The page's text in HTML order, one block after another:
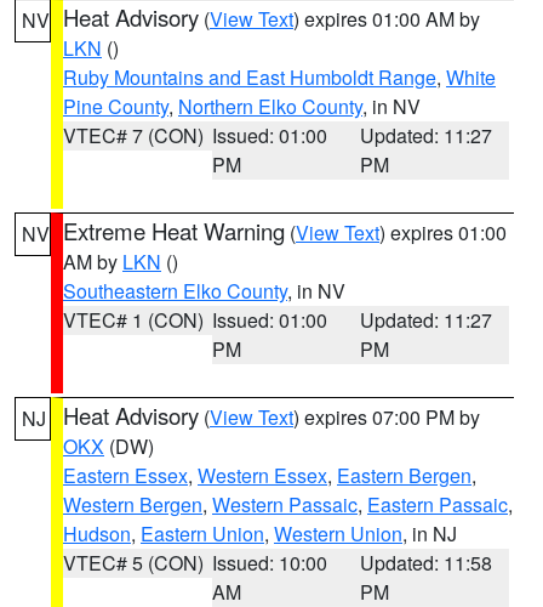
NV Heat Advisory (View Text) expires 01:00 AM by
LKN ()
Ruby Mountains and East Humboldt Range, White
Pine County, Northern Elko County, in NV
VTEC# 7 (CON) Issued: 01:00
PM
Updated: 11:27
PM
NV Extreme Heat Warning (View Text) expires 01:00
AM by LKN ()
Southeastern Elko County, in NV
VTEC# 1 (CON) Issued: 01:00
PM
Updated: 11:27
PM
NJ Heat Advisory (View Text) expires 07:00 PM by
OKX (DW)
Eastern Essex, Western Essex, Eastern Bergen,
Western Bergen, Western Passaic, Eastern Passaic,
Hudson, Eastern Union, Western Union, in NJ
VTEC# 5 (CON) Issued: 10:00
AM
Updated: 11:58
PM